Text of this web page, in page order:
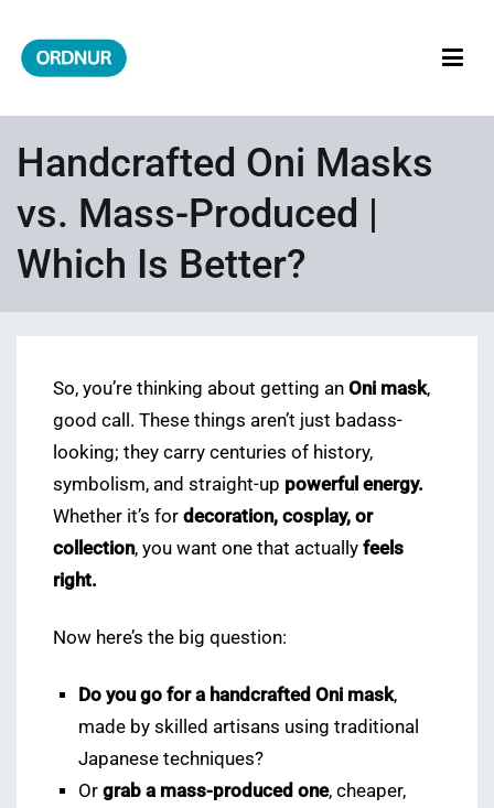
content
Handcrafted Oni Masks
vs. Mass-Produced |
Which Is Better?
So, you’re thinking about getting an Oni mask,
good call. These things aren’t just badass-
looking; they carry centuries of history,
symbolism, and straight-up powerful energy.
Whether it’s for decoration, cosplay, or
collection, you want one that actually feels
right.
Now here’s the big question:
Do you go for a handcrafted Oni mask,
made by skilled artisans using traditional
Japanese techniques?
Orgrab a mass-produced one, cheaper,